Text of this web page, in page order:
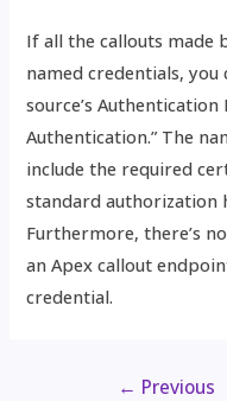
If all the callouts made
named credentials,
source’s
Authentication.” The
include the required
standard authorization
Furthermore, there’s
an Apex callout
credential.
← Previous